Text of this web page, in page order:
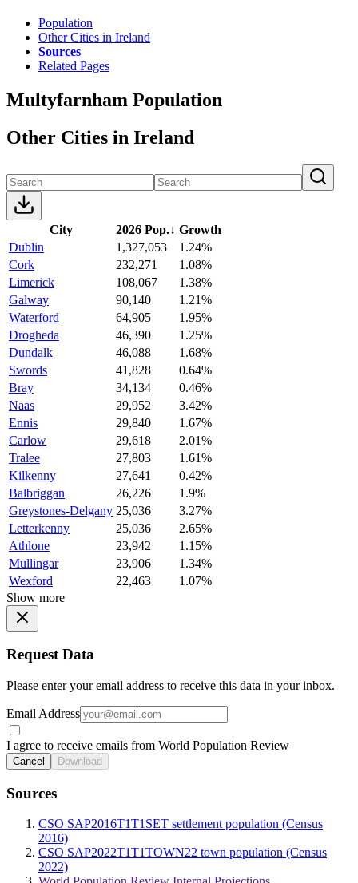
Population
Other Cities in Ireland
Sources
Related Pages
Multyfarnham Population
Other Cities in Ireland
City 2026 Pop.↓ Growth
Dublin
1,327,053
1.24%
Cork
232,271
1.08%
Limerick
108,067
1.38%
Galway
90,140
1.21%
Waterford
64,905
1.95%
Drogheda
46,390
1.25%
Dundalk
46,088
1.68%
Swords
41,828
0.64%
Bray
34,134
0.46%
Naas
29,952
3.42%
Ennis
29,840
1.67%
Carlow
29,618
2.01%
Tralee
27,803
1.61%
Kilkenny
27,641
0.42%
Balbriggan
26,226
1.9%
Greystones-Delgany 25,036
3.27%
Letterkenny
25,036
2.65%
Athlone
23,942
1.15%
Mullingar
23,906
1.34%
Wexford
22,463
1.07%
Show more
Request Data
Please enter your email address to receive this data in your inbox.
Email Address
I agree to receive emails from World Population Review
Cancel Download
Sources
CSO SAP2016T1T1SET settlement population (Census
2016)
CSO SAP2022T1T1TOWN22 town population (Census
2022)